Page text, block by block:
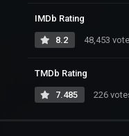
IMDb Rating
8.2 48,453
TMDb Rating
7.485 226